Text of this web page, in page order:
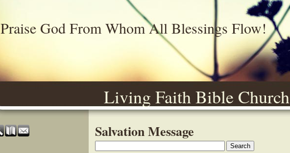
Living Faith Bible Church
Praise God From Whom All Blessings Flow!
Salvation Message